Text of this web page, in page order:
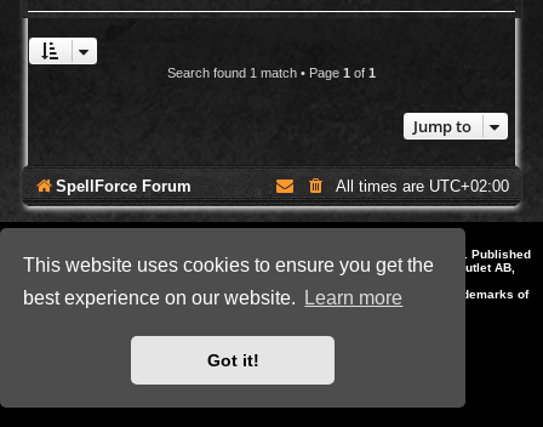
This website uses cookies to ensure you get the
best experience on our website.
Learn more
Got it!
Search found 1 match • Page 1 of 1
Jump to
SpellForce Forum All times are UTC+02:00
© 2014-2023 by THQNordic GmbH, Austria. Published
by THQNordic GmbH. SpellForce is a registered trademark of GO Game Outlet AB,
All other brands, product names and logos are trademarks or registered trademarks of
their respective owners. Website and Domain by IT-Huskys